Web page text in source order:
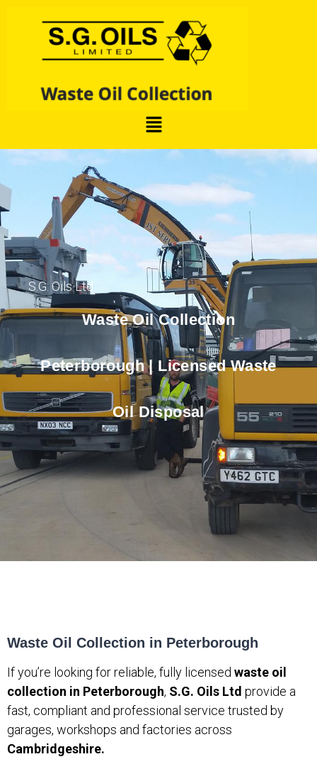
S.G. Oils Ltd
Waste Oil Collection
Peterborough | Licensed Waste
Oil Disposal
Waste Oil Collection in Peterborough
If you’re looking for reliable, fully licensed waste oil
collection in Peterborough, S.G. Oils Ltd provide a
fast, compliant and professional service trusted by
garages, workshops and factories across
Cambridgeshire.